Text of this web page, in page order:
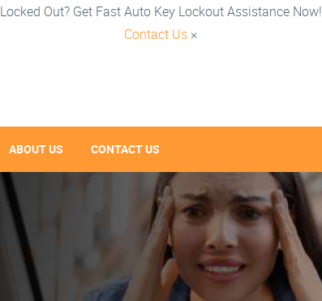
Locked Out? Get Fast Auto Key Lockout Assistance Now!
Contact Us ×
ABOUT US CONTACT US